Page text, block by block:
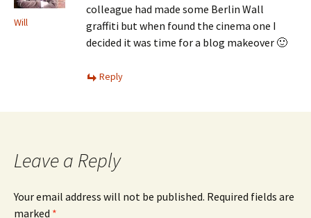
Will
colleague had made some Berlin Wall
graffiti but when found the cinema one I
decided it was time for a blog makeover 🙂
Reply
Leave a Reply
Your email address will not be published. Required fields are
marked *